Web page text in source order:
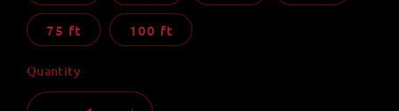
75 ft 100 ft
Quantity
Quantity